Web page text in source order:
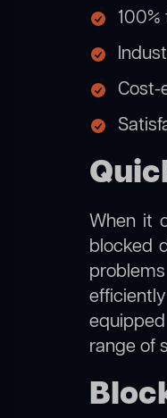
Cost-
When it
blocked
range of